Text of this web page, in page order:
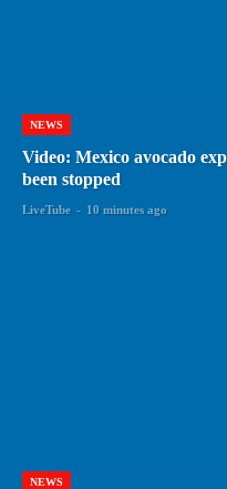
NEWS
Video: Mexico avocado
been stopped
LiveTube - 10 minutes ago
NEWS